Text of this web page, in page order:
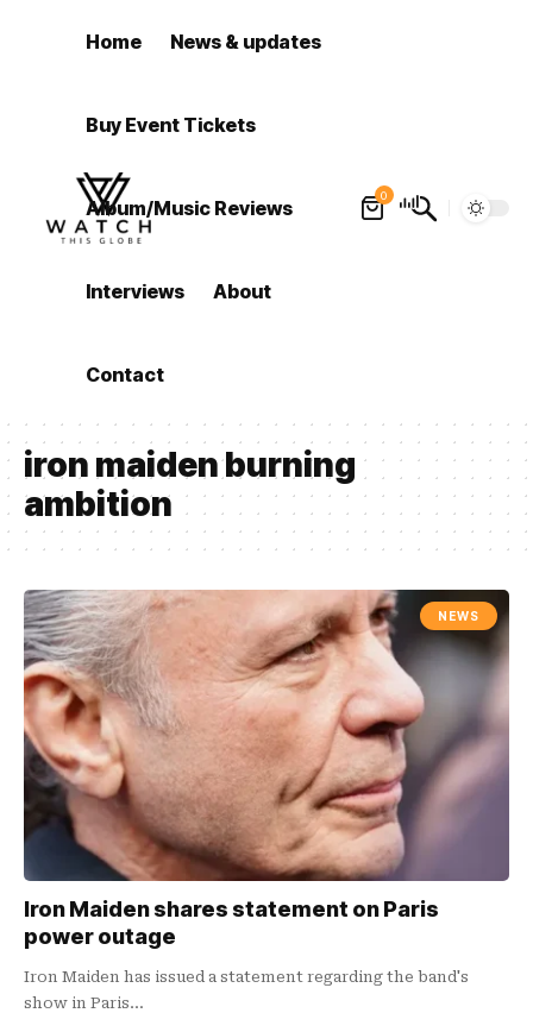
Home News & updates
Buy Event Tickets
Album/Music Reviews
Interviews About
Contact
0
iron maiden burning
ambition
NEWS
Iron Maiden shares statement on Paris
power outage
Iron Maiden has issued a statement regarding the band's
show in Paris…